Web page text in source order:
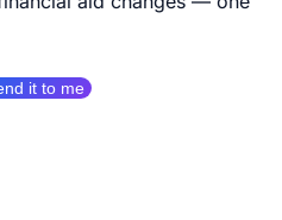
it to me